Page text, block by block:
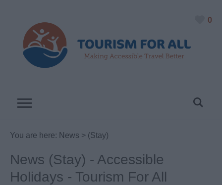
0
You are here: News > (Stay)
News (Stay) - Accessible
Holidays - Tourism For All